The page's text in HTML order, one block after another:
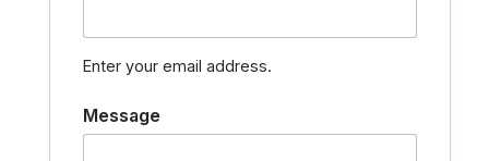
Enter your email address.
Message